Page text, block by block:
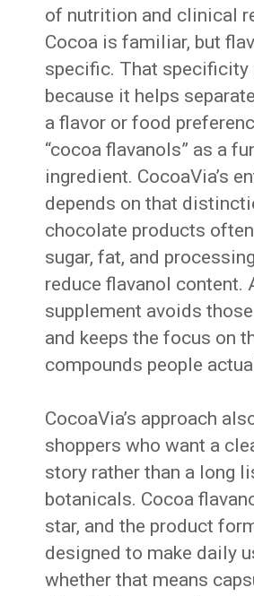
of nutrition and clinical
Cocoa is familiar, but
specific. That specificity
because it helps
a flavor or food
“cocoa flavanols” as a
ingredient. CocoaVia’s
depends on that
chocolate products
sugar, fat, and
reduce flavanol content.
supplement avoids
and keeps the focus on
compounds people
CocoaVia’s approach
shoppers who want a
story rather than a long
botanicals. Cocoa
star, and the product
designed to make daily
whether that means